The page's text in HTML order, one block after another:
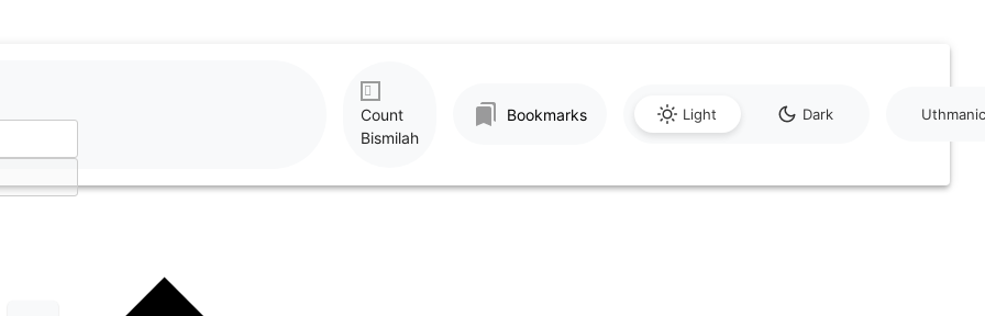
Count
Bismilah
Bookmarks Light Dark Uthmanic